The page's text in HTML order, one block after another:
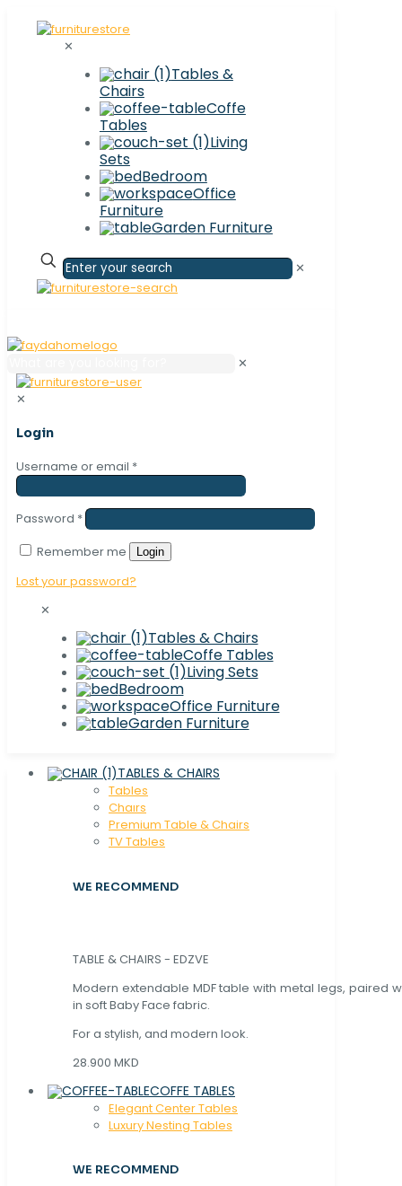
✕
Tables &
Chairs
Coffe
Tables
Living
Sets
Bedroom
Office
Furniture
Garden Furniture
✕
✕
✕
Login
Username or email *
Password *
Remember me
Login
Lost your password?
✕
Tables & Chairs
Coffe Tables
Living Sets
Bedroom
Office Furniture
Garden Furniture
TABLES & CHAIRS
Tables
Chaırs
Premium Table & Chairs
TV Tables
WE RECOMMEND
TABLE & CHAIRS - EDZVE
Modern extendable MDF table with metal legs, paired
in soft Baby Face fabric.
For a stylish, and modern look.
28.900 MKD
COFFE TABLES
Elegant Center Tables
Luxury Nesting Tables
WE RECOMMEND